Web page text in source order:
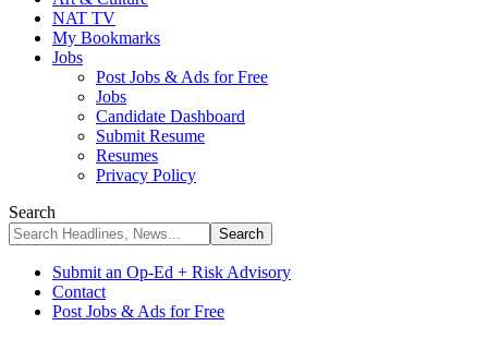
NAT TV
My Bookmarks
Jobs
Post Jobs & Ads for Free
Jobs
Candidate Dashboard
Submit Resume
Resumes
Privacy Policy
Search
Submit an Op-Ed + Risk Advisory
Contact
Post Jobs & Ads for Free